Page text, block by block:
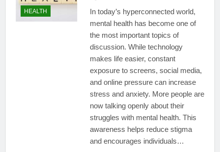
HEALTH
In today’s hyperconnected world,
mental health has become one of
the most important topics of
discussion. While technology
makes life easier, constant
exposure to screens, social media,
and online pressure can increase
stress and anxiety. More people are
now talking openly about their
struggles with mental health. This
awareness helps reduce stigma
and encourages individuals…